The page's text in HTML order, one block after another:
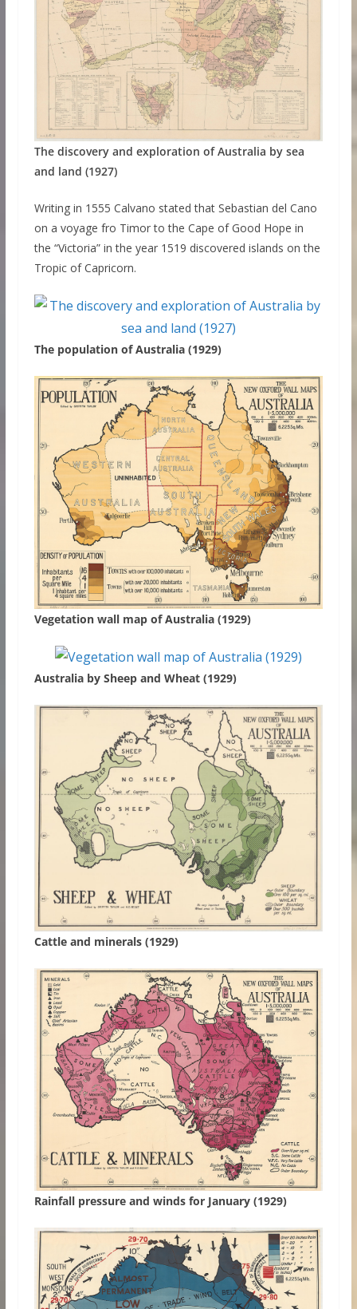
The discovery and exploration of Australia by sea
and land (1927)
Writing in 1555 Calvano stated that Sebastian del Cano
on a voyage fro Timor to the Cape of Good Hope in
the “Victoria” in the year 1519 discovered islands on the
Tropic of Capricorn.
The population of Australia (1929)
Vegetation wall map of Australia (1929)
Australia by Sheep and Wheat (1929)
Cattle and minerals (1929)
Rainfall pressure and winds for January (1929)